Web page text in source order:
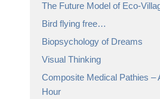
The Future Model of Eco-
Bird flying free…
Biopsychology of Dreams
Visual Thinking
Composite Medical Pathies –
Hour